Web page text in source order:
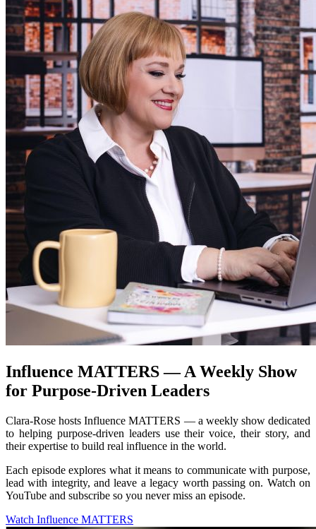
Influence MATTERS — A Weekly Show
for Purpose-Driven Leaders
Clara-Rose hosts Influence MATTERS — a weekly show dedicated
to helping purpose-driven leaders use their voice, their story, and
their expertise to build real influence in the world.
Each episode explores what it means to communicate with purpose,
lead with integrity, and leave a legacy worth passing on. Watch on
YouTube and subscribe so you never miss an episode.
Watch Influence MATTERS